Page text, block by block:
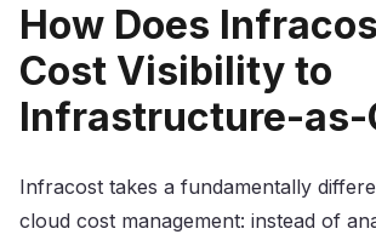
How Does
Cost Visibility to
Infrastructure-as-
Infracost takes a fundamentally
cloud cost management: instead of